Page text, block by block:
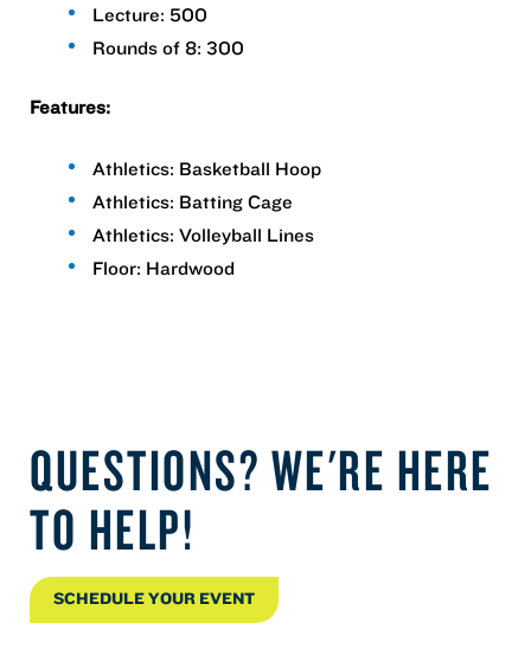
Lecture: 500
Rounds of 8: 300
Features:
Athletics: Basketball Hoop
Athletics: Batting Cage
Athletics: Volleyball Lines
Floor: Hardwood
QUESTIONS? WE'RE HERE
TO HELP!
SCHEDULE YOUR EVENT